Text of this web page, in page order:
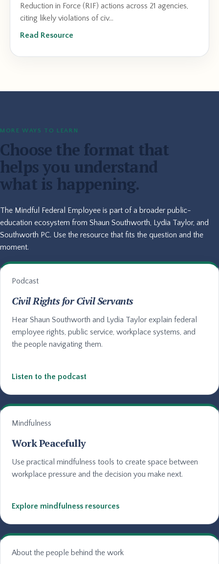
Reduction in Force (RIF) actions across 21 agencies,
citing likely violations of civ...
Read Resource
MORE WAYS TO LEARN
Choose the format that
helps you understand
what is happening.
The Mindful Federal Employee is part of a broader public-
education ecosystem from Shaun Southworth, Lydia Taylor, and
Southworth PC. Use the resource that fits the question and the
moment.
Podcast
Civil Rights for Civil Servants
Hear Shaun Southworth and Lydia Taylor explain federal
employee rights, public service, workplace systems, and
the people navigating them.
Listen to the podcast
Mindfulness
Work Peacefully
Use practical mindfulness tools to create space between
workplace pressure and the decision you make next.
Explore mindfulness resources
About the people behind the work